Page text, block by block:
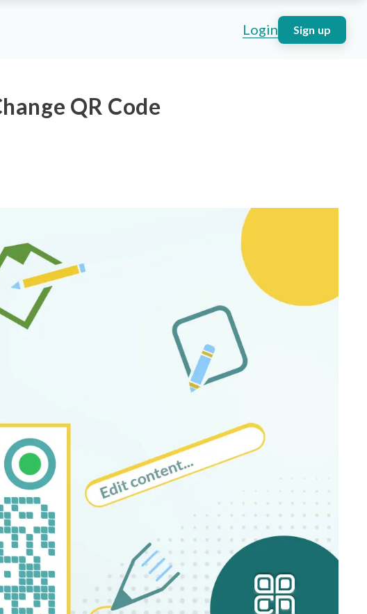
Login Sign up
QR Code